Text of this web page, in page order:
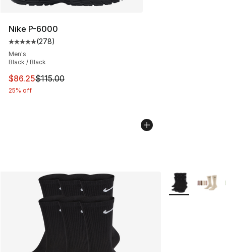
Nike P-6000
Average customer rating - [5 out of 5 stars], 278
(278)
Men's
Black / Black
This item is on sale. Price dropped from $115.00 to
$86.25$115.00
25% off
More Colors